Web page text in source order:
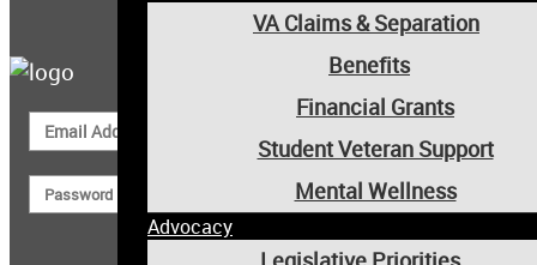
VA Claims & Separation
Benefits
Financial Grants
Student Veteran Support
Mental Wellness
Advocacy